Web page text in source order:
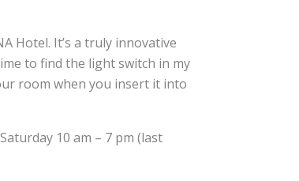
Hotel. It’s a truly innovative
to find the light switch in my
room when you insert it into
10 am – 7 pm (last